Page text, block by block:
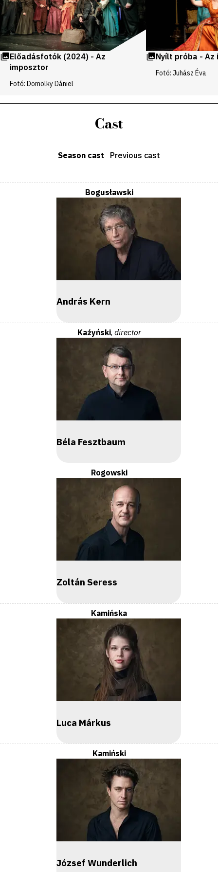
Előadásfotók (2024) - Az
imposztor
Fotó: Dömölky Dániel
Nyílt próba - Az
Fotó: Juhász Éva
Cast
Season cast Previous cast
Bogusławski
András Kern
Kaźyński, director
Béla Fesztbaum
Rogowski
Zoltán Seress
Kamińska
Luca Márkus
Kamiński
József Wunderlich